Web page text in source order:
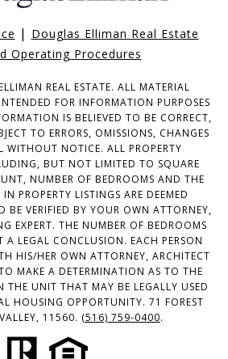
| Douglas Elliman Real Estate
Operating Procedures
REAL ESTATE. ALL MATERIAL
FOR INFORMATION PURPOSES
IS BELIEVED TO BE CORRECT,
TO ERRORS, OMISSIONS, CHANGES
WITHOUT NOTICE. ALL PROPERTY
BUT NOT LIMITED TO SQUARE
NUMBER OF BEDROOMS AND THE
PROPERTY LISTINGS ARE DEEMED
BE VERIFIED BY YOUR OWN ATTORNEY,
EXPERT. THE NUMBER OF BEDROOMS
A LEGAL CONCLUSION. EACH PERSON
HIS/HER OWN ATTORNEY, ARCHITECT
MAKE A DETERMINATION AS TO THE
THE UNIT THAT MAY BE LEGALLY USED
HOUSING OPPORTUNITY. 71 FOREST
11560. (516) 759-0400.